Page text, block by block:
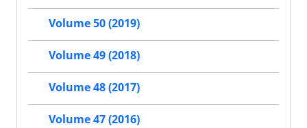
Volume 50 (2019)
Volume 49 (2018)
Volume 48 (2017)
Volume 47 (2016)